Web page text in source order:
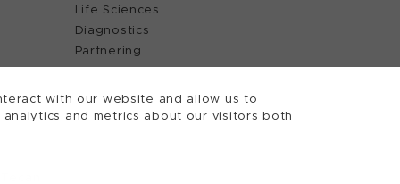
with our website and allow us to
and metrics about our visitors both
Life Sciences
Diagnostics
Partnering